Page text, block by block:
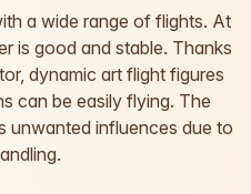
a wide range of flights. At
is good and stable. Thanks
dynamic art flight figures
can be easily flying. The
unwanted influences due to